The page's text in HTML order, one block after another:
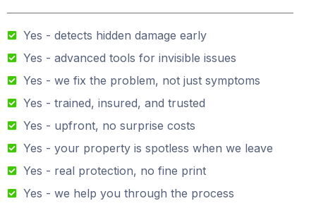
Yes - detects hidden damage early
Yes - advanced tools for invisible issues
Yes - we fix the problem, not just symptoms
Yes - trained, insured, and trusted
Yes - upfront, no surprise costs
Yes - your property is spotless when we leave
Yes - real protection, no fine print
Yes - we help you through the process